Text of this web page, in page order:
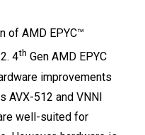
of AMD EPYC™
4th Gen AMD EPYC
improvements
AVX-512 and VNNI
well-suited for